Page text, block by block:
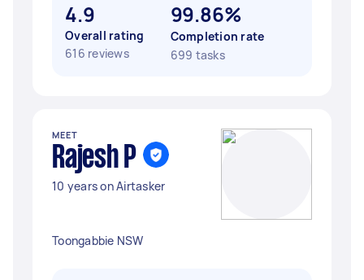
4.9
Overall rating
616 reviews
99.86%
Completion rate
699 tasks
MEET
Rajesh P
10 years on Airtasker
Toongabbie NSW